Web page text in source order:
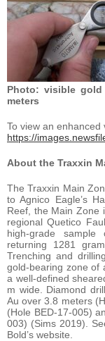
Photo: visible gold
meters
To view an
https://
About the Traxxin
The Traxxin Main
to Agnico Eagle’s
Reef, the Main Zone
regional Quetico
high-grade
returning 1281
Trenching and
gold-bearing zone of
a well-defined
m wide. Diamond
Au over 3.8 meters
(Hole BED-17-005)
003) (Sims 2019).
Bold’s website.